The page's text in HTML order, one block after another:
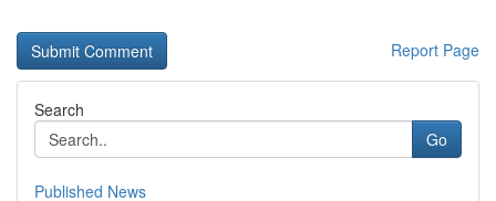
Report Page
Search
Go
Published News